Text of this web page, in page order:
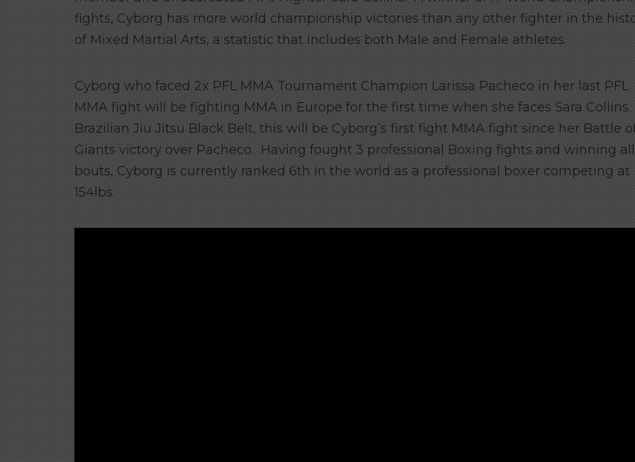
fights, Cyborg has more world championship victories than any other fighter in the
of Mixed Martial Arts, a statistic that includes both Male and Female athletes.
Cyborg who faced 2x PFL MMA Tournament Champion Larissa Pacheco in her last PFL
MMA fight will be fighting MMA in Europe for the first time when she faces Sara
Brazilian Jiu Jitsu Black Belt, this will be Cyborg’s first fight MMA fight since her Battle
Giants victory over Pacheco. Having fought 3 professional Boxing fights and winning
bouts, Cyborg is currently ranked 6th in the world as a professional boxer competing at
154lbs.